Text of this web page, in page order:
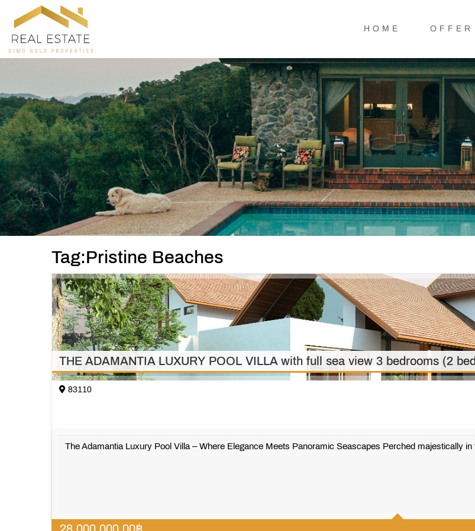
HOME OFFER
Tag:Pristine Beaches
THE ADAMANTIA LUXURY POOL VILLA with full sea view 3 bedrooms (2
28,000,000.00฿
83110
The Adamantia Luxury Pool Villa – Where Elegance Meets Panoramic Seascapes Perched majestically